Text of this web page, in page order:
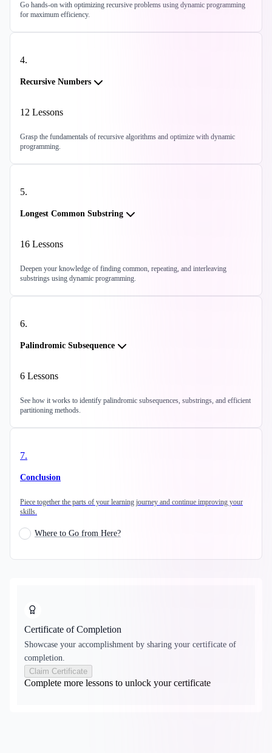
Go hands-on with optimizing recursive problems using dynamic programming
for maximum efficiency.
4.
Recursive Numbers
12 Lessons
Grasp the fundamentals of recursive algorithms and optimize with dynamic
programming.
5.
Longest Common Substring
16 Lessons
Deepen your knowledge of finding common, repeating, and interleaving
substrings using dynamic programming.
6.
Palindromic Subsequence
6 Lessons
See how it works to identify palindromic subsequences, substrings, and efficient
partitioning methods.
7.
Conclusion
Piece together the parts of your learning journey and continue improving your
skills.
Where to Go from Here?
Certificate of Completion
Showcase your accomplishment by sharing your certificate of
completion.
Claim Certificate
Complete more lessons to unlock your certificate